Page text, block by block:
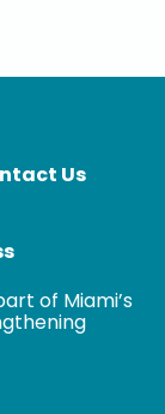
Us
of Miami’s